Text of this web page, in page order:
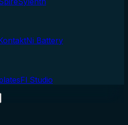
Ni Battery
Fl Studio